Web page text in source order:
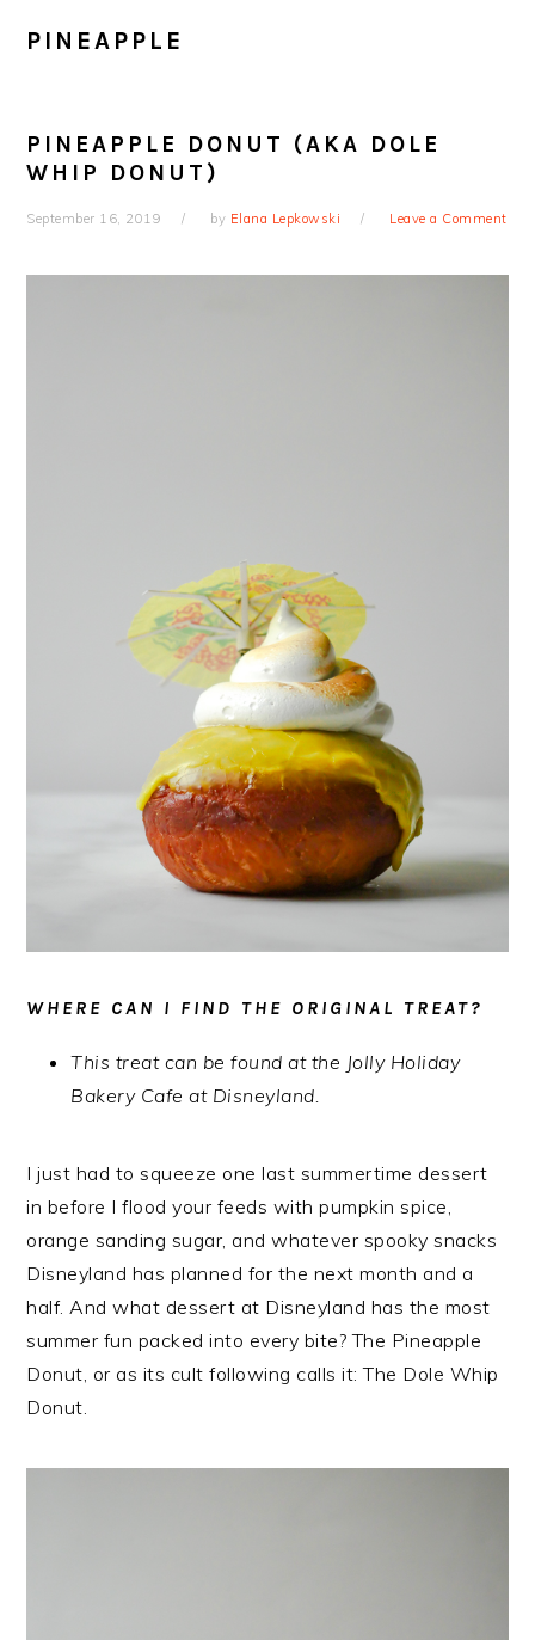
PINEAPPLE
PINEAPPLE DONUT (AKA DOLE
WHIP DONUT)
September 16, 2019 by Elana Lepkowski Leave a Comment
WHERE CAN I FIND THE ORIGINAL TREAT?
This treat can be found at the Jolly Holiday
Bakery Cafe at Disneyland.
I just had to squeeze one last summertime dessert
in before I flood your feeds with pumpkin spice,
orange sanding sugar, and whatever spooky snacks
Disneyland has planned for the next month and a
half. And what dessert at Disneyland has the most
summer fun packed into every bite? The Pineapple
Donut, or as its cult following calls it: The Dole Whip
Donut.